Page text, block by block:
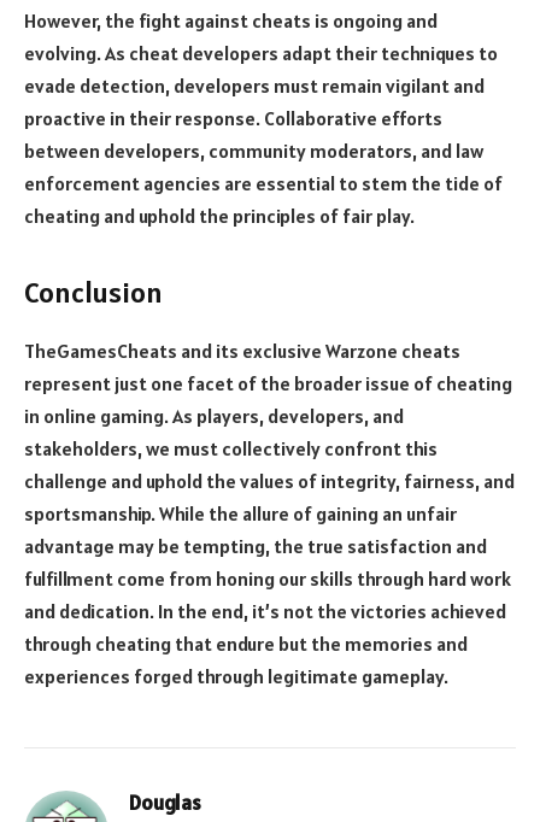
However, the fight against cheats is ongoing and
evolving. As cheat developers adapt their techniques to
evade detection, developers must remain vigilant and
proactive in their response. Collaborative efforts
between developers, community moderators, and law
enforcement agencies are essential to stem the tide of
cheating and uphold the principles of fair play.
Conclusion
TheGamesCheats and its exclusive Warzone cheats
represent just one facet of the broader issue of cheating
in online gaming. As players, developers, and
stakeholders, we must collectively confront this
challenge and uphold the values of integrity, fairness, and
sportsmanship. While the allure of gaining an unfair
advantage may be tempting, the true satisfaction and
fulfillment come from honing our skills through hard work
and dedication. In the end, it’s not the victories achieved
through cheating that endure but the memories and
experiences forged through legitimate gameplay.
Douglas